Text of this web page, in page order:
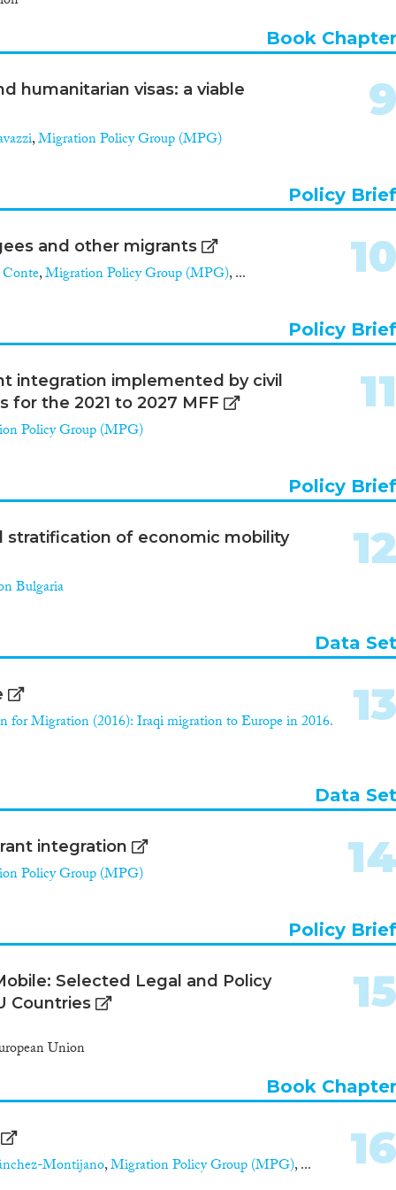
Book Chapter
humanitarian visas: a viable
,Migration Policy Group (MPG)
9
Policy Brief
and other migrants
,Migration Policy Group (MPG), ... 10
Policy Brief
integration implemented by civil
for the 2021 to 2027 MFF
Policy Group (MPG)
11
Policy Brief
stratification of economic mobility
Bulgaria
12
Data Set
for Migration (2016): Iraqi migration to Europe in 2016. 13
Data Set
integration
Policy Group (MPG) 14
Policy Brief
Selected Legal and Policy
Countries
Union
15
Book Chapter
Montijano,Migration Policy Group (MPG), ... 16